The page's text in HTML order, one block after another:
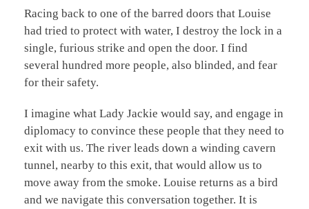
Racing back to one of the barred doors that Louise
had tried to protect with water, I destroy the lock in a
single, furious strike and open the door. I find
several hundred more people, also blinded, and fear
for their safety.
I imagine what Lady Jackie would say, and engage in
diplomacy to convince these people that they need to
exit with us. The river leads down a winding cavern
tunnel, nearby to this exit, that would allow us to
move away from the smoke. Louise returns as a bird
and we navigate this conversation together. It is